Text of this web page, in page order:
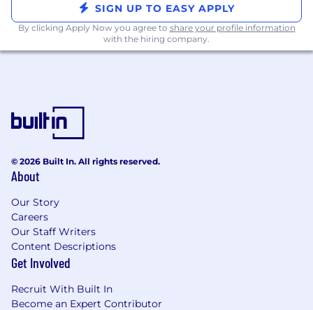
What we offer:
We operate on a hybrid schedule
Mission-Driven Culture:
high-impact workplace where we
drive meaningful change.
base salary, performance-based bonus tied
to pipeline and revenue outcomes, and
Pre-IPO equity. This role is built for someone
who wants their compensation to reflect
the impact they drive.
Generous Time Off:
SIGN UP TO EASY APPLY
By clicking Apply Now you agree to share your profile information
with the hiring company.
© 2026 Built In. All rights reserved.
About
Our Story
Careers
Our Staff Writers
Content Descriptions
Get Involved
Recruit With Built In
Become an Expert Contributor